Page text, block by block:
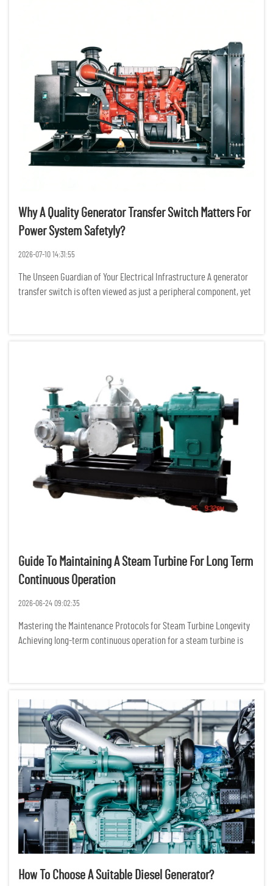
Why A Quality Generator Transfer Switch Matters For
Power System Safetyly?
2026-07-10 14:31:55
The Unseen Guardian of Your Electrical Infrastructure A generator
transfer switch is often viewed as just a peripheral component, yet
Guide To Maintaining A Steam Turbine For Long Term
Continuous Operation
2026-06-24 09:02:35
Mastering the Maintenance Protocols for Steam Turbine Longevity
Achieving long-term continuous operation for a steam turbine is
How To Choose A Suitable Diesel Generator?